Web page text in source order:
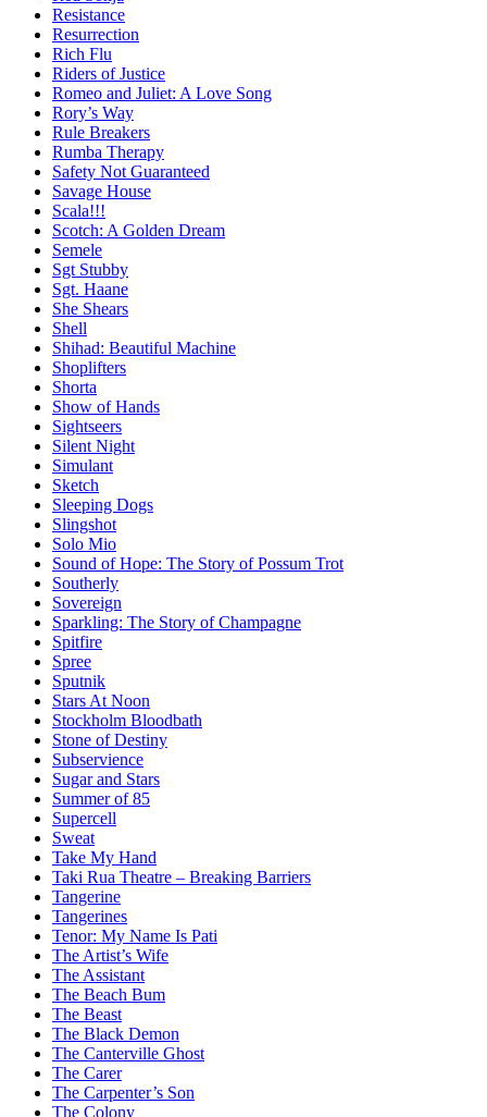
Resistance
Resurrection
Rich Flu
Riders of Justice
Romeo and Juliet: A Love Song
Rory’s Way
Rule Breakers
Rumba Therapy
Safety Not Guaranteed
Savage House
Scala!!!
Scotch: A Golden Dream
Semele
Sgt Stubby
Sgt. Haane
She Shears
Shell
Shihad: Beautiful Machine
Shoplifters
Shorta
Show of Hands
Sightseers
Silent Night
Simulant
Sketch
Sleeping Dogs
Slingshot
Solo Mio
Sound of Hope: The Story of Possum Trot
Southerly
Sovereign
Sparkling: The Story of Champagne
Spitfire
Spree
Sputnik
Stars At Noon
Stockholm Bloodbath
Stone of Destiny
Subservience
Sugar and Stars
Summer of 85
Supercell
Sweat
Take My Hand
Taki Rua Theatre – Breaking Barriers
Tangerine
Tangerines
Tenor: My Name Is Pati
The Artist’s Wife
The Assistant
The Beach Bum
The Beast
The Black Demon
The Canterville Ghost
The Carer
The Carpenter’s Son
The Colony